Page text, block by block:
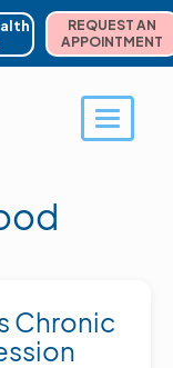
REQUEST AN
APPOINTMENT
Toggle
Chronic